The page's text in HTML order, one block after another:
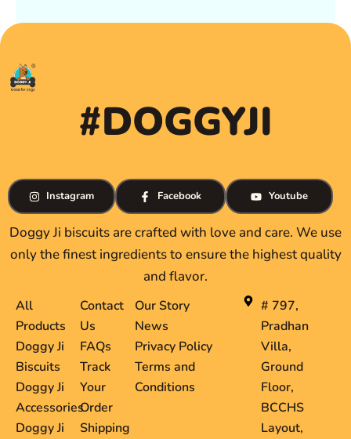
#DOGGYJI
Instagram Facebook Youtube
Doggy Ji biscuits are crafted with love and care. We use
only the finest ingredients to ensure the highest quality
and flavor.
All
Products
Doggy Ji
Biscuits
Doggy Ji
Accessories
Doggy Ji
Contact
Us
FAQs
Track
Your
Order
Shipping
Our Story
News
Privacy Policy
Terms and
Conditions
# 797,
Pradhan
Villa,
Ground
Floor,
BCCHS
Layout,